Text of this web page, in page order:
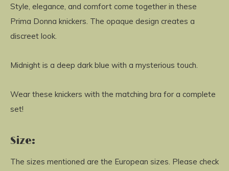
Style, elegance, and comfort come together in these
Prima Donna knickers. The opaque design creates a
discreet look.
Midnight is a deep dark blue with a mysterious touch.
Wear these knickers with the matching bra for a complete
set!
Size:
The sizes mentioned are the European sizes. Please check